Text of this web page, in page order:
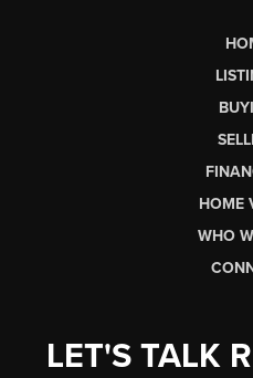
HOME
WHO
LET'S TALK